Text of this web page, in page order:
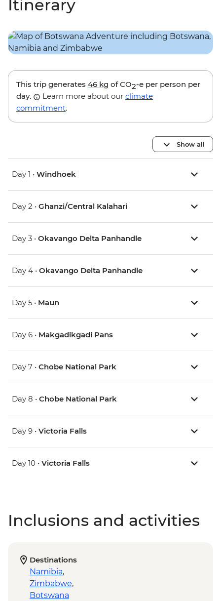
Itinerary
This trip generates 46 kg of CO2-e per person per
day.
Learn more about our climate
commitment.
Show all
Day 1 • Windhoek
Day 2 • Ghanzi/Central Kalahari
Day 3 • Okavango Delta Panhandle
Day 4 • Okavango Delta Panhandle
Day 5 • Maun
Day 6 • Makgadikgadi Pans
Day 7 • Chobe National Park
Day 8 • Chobe National Park
Day 9 • Victoria Falls
Day 10 • Victoria Falls
Inclusions and activities
Destinations
Namibia,
Zimbabwe,
Botswana